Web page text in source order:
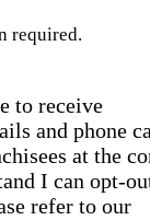
required.
to receive
and phone
at the
I can opt-
refer to our